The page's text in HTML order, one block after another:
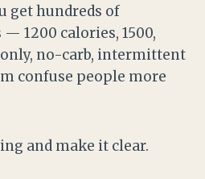
get hundreds of
1200 calories, 1500,
no-carb, intermittent
confuse people more
and make it clear.